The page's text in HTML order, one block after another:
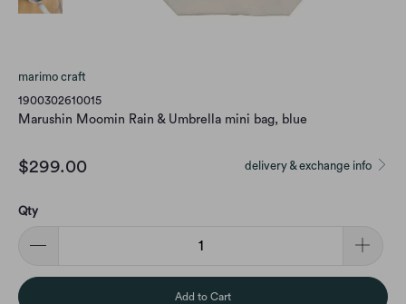
marimo craft
1900302610015
Marushin Moomin Rain & Umbrella mini bag, blue
delivery & exchange info
$299.00
Qty
Add to Cart